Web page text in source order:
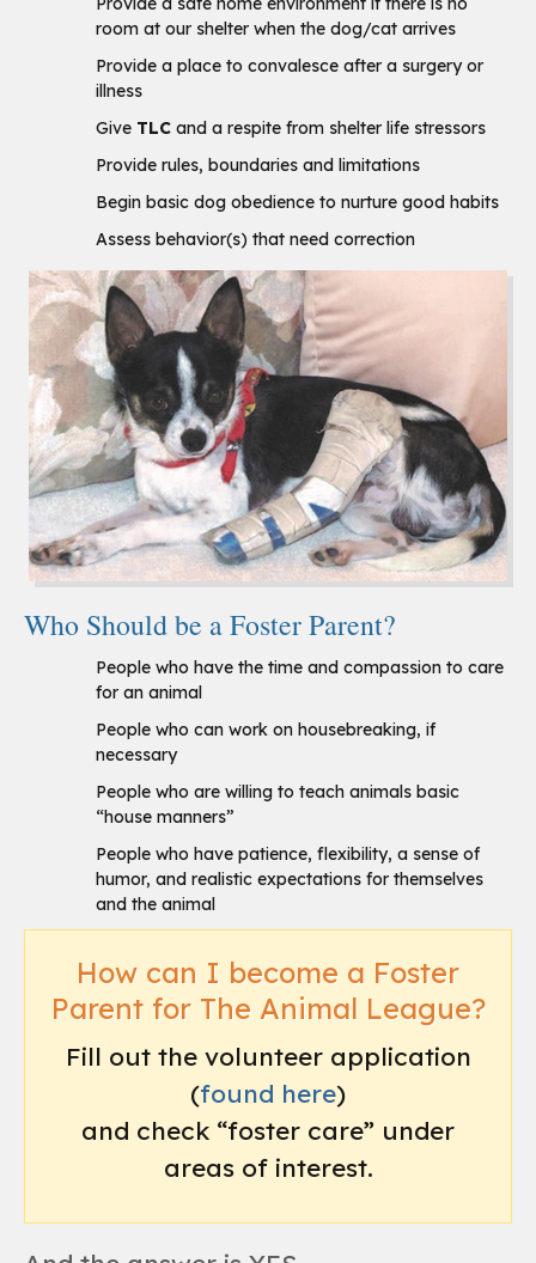
room at our shelter when the dog/cat arrives
Provide a place to convalesce after a surgery or
illness
Give TLC and a respite from shelter life stressors
Provide rules, boundaries and limitations
Begin basic dog obedience to nurture good habits
Assess behavior(s) that need correction
Who Should be a Foster Parent?
People who have the time and compassion to care
for an animal
People who can work on housebreaking, if
necessary
People who are willing to teach animals basic
“house manners”
People who have patience, flexibility, a sense of
humor, and realistic expectations for themselves
and the animal
How can I become a Foster
Parent for The Animal League?
Fill out the volunteer application
(found here)
and check “foster care” under
areas of interest.